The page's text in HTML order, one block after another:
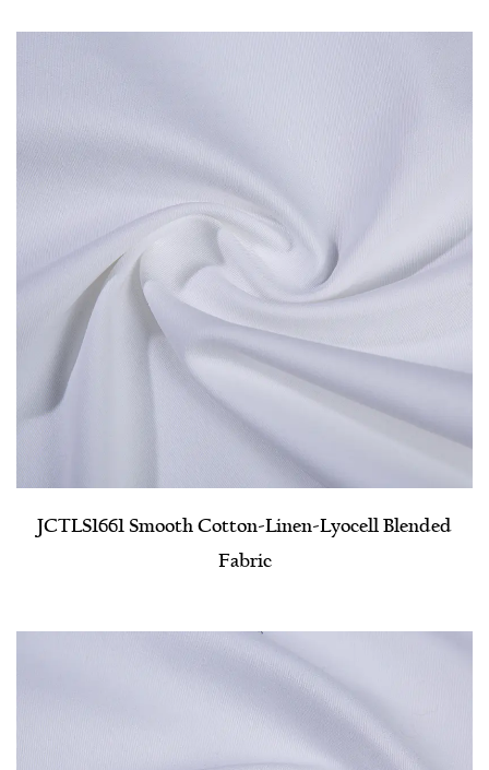
JCTLS1661 Smooth Cotton-Linen-Lyocell Blended
Fabric